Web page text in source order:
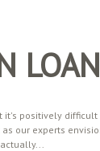
positively
our experts